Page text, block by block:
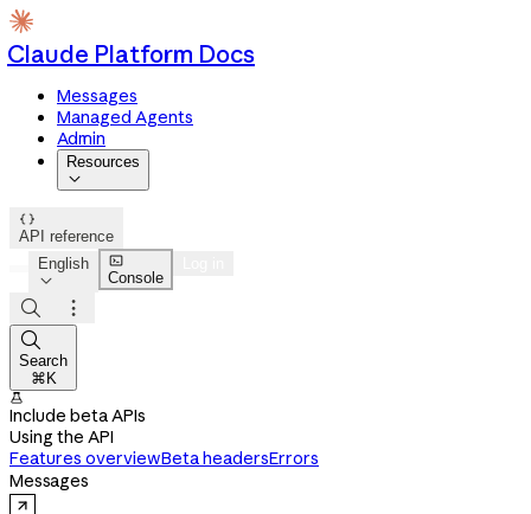
Claude Platform Docs
Messages
Managed Agents
Admin
Resources


API reference
English


Console



Search
⌘K

Include beta APIs
Using the API
Features overviewBeta headersErrors
Messages